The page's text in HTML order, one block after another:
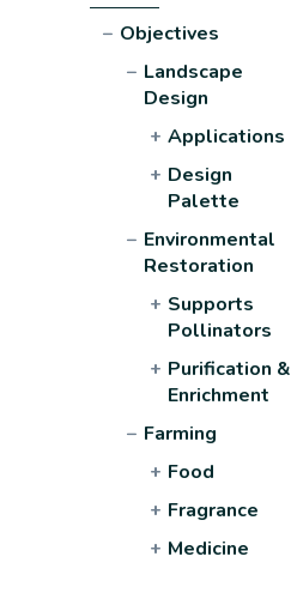
− Objectives
− Landscape
Design
+ Applications
+ Design
Palette
− Environmental
Restoration
+ Supports
Pollinators
+ Purification &
Enrichment
− Farming
+ Food
+ Fragrance
+ Medicine